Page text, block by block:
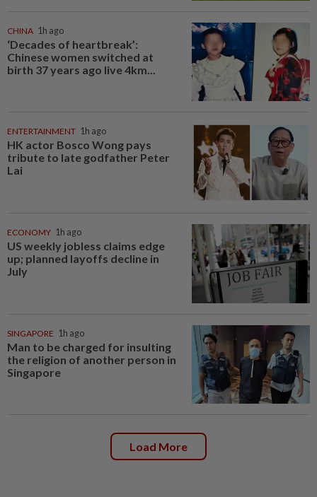
CHINA 1h ago
‘Decades of heartbreak’:
Chinese women switched at
birth 37 years ago live 4km...
ENTERTAINMENT 1h ago
HK actor Bosco Wong pays
tribute to late godfather Peter
Lai
ECONOMY 1h ago
US weekly jobless claims edge
up; planned layoffs decline in
July
SINGAPORE 1h ago
Man to be charged for insulting
the religion of another person in
Singapore
Load More